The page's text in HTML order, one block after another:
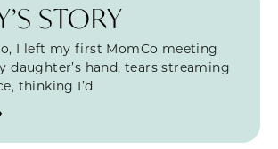
STORY
I left my first MomCo meeting
daughter’s hand, tears streaming
thinking I’d